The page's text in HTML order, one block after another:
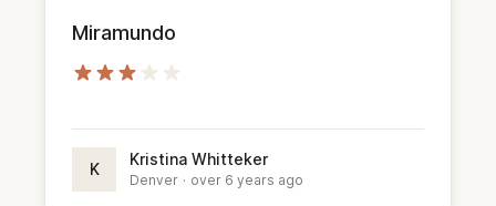
Miramundo
K
Kristina Whitteker
Denver · over 6 years ago